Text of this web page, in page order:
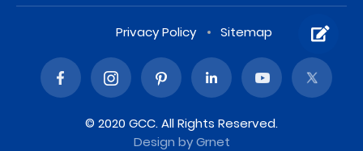
Privacy Policy Sitemap
© 2020 GCC. All Rights Reserved.
Design by Grnet